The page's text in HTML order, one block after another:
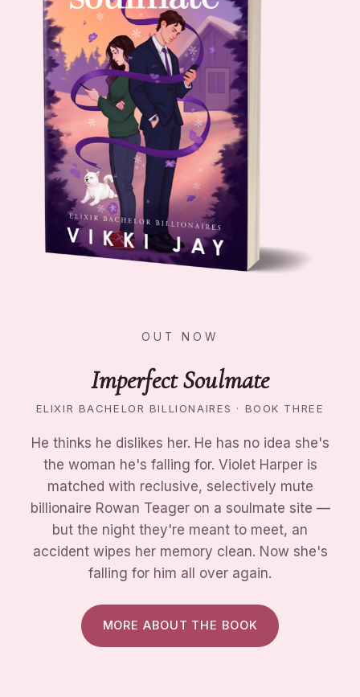
OUT NOW
Imperfect Soulmate
ELIXIR BACHELOR BILLIONAIRES · BOOK THREE
He thinks he dislikes her. He has no idea she's
the woman he's falling for. Violet Harper is
matched with reclusive, selectively mute
billionaire Rowan Teager on a soulmate site —
but the night they're meant to meet, an
accident wipes her memory clean. Now she's
falling for him all over again.
MORE ABOUT THE BOOK